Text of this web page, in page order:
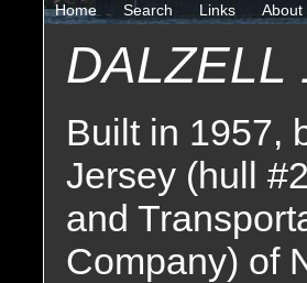
Home Search Links About
DALZELL
Built in 1957,
Jersey (hull
and
Company) of